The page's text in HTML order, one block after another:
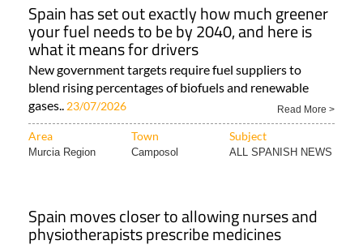
Spain has set out exactly how much greener
your fuel needs to be by 2040, and here is
what it means for drivers
New government targets require fuel suppliers to
blend rising percentages of biofuels and renewable
gases.. 23/07/2026 Read More >
Area Town Subject
Murcia Region Camposol ALL SPANISH NEWS
Spain moves closer to allowing nurses and
physiotherapists prescribe medicines